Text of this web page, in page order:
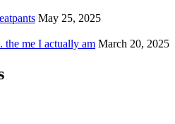
May 25, 2025
the me I actually am March 20, 2025